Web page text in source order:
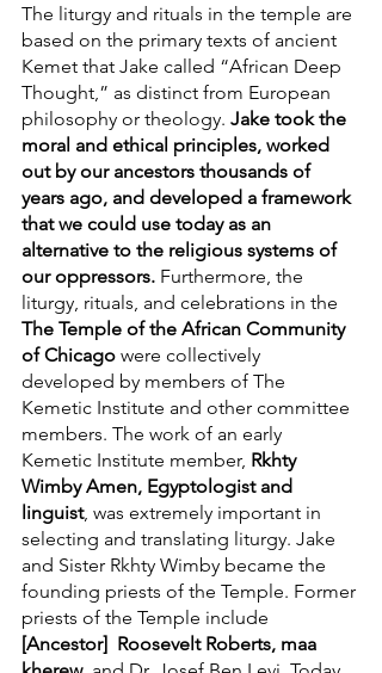
The liturgy and rituals in the temple are
based on the primary texts of ancient
Kemet that Jake called “African Deep
Thought,” as distinct from European
philosophy or theology. Jake took the
moral and ethical principles, worked
out by our ancestors thousands of
years ago, and developed a framework
that we could use today as an
alternative to the religious systems of
our oppressors. Furthermore, the
liturgy, rituals, and celebrations in the
The Temple of the African Community
of Chicago were collectively
developed by members of The
Kemetic Institute and other committee
members. The work of an early
Kemetic Institute member, Rkhty
Wimby Amen, Egyptologist and
linguist, was extremely important in
selecting and translating liturgy. Jake
and Sister Rkhty Wimby became the
founding priests of the Temple. Former
priests of the Temple include
[Ancestor]  Roosevelt Roberts, maa